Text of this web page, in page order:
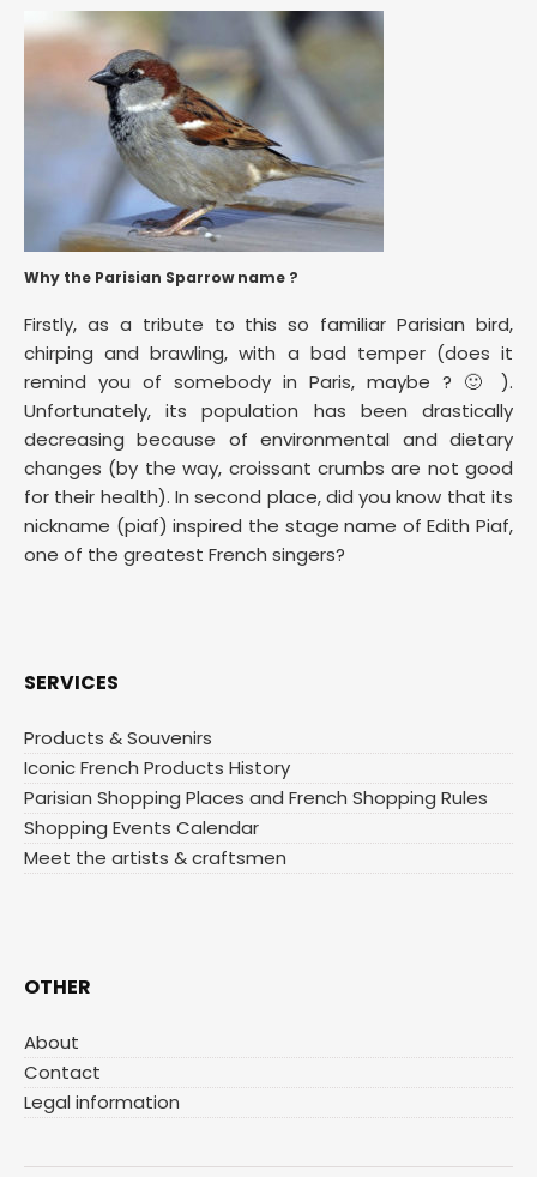
Why the Parisian Sparrow name ?
Firstly, as a tribute to this so familiar Parisian bird,
chirping and brawling, with a bad temper (does it
remind you of somebody in Paris, maybe ? 🙂 ).
Unfortunately, its population has been drastically
decreasing because of environmental and dietary
changes (by the way, croissant crumbs are not good
for their health). In second place, did you know that its
nickname (piaf) inspired the stage name of Edith Piaf,
one of the greatest French singers?
SERVICES
Products & Souvenirs
Iconic French Products History
Parisian Shopping Places and French Shopping Rules
Shopping Events Calendar
Meet the artists & craftsmen
OTHER
About
Contact
Legal information